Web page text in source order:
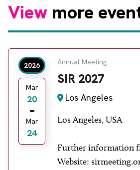
View more
2026
Mar
20
Mar
24
Annual Meeting
SIR 2027
Los Angeles
Los Angeles, USA
Further information
Website: